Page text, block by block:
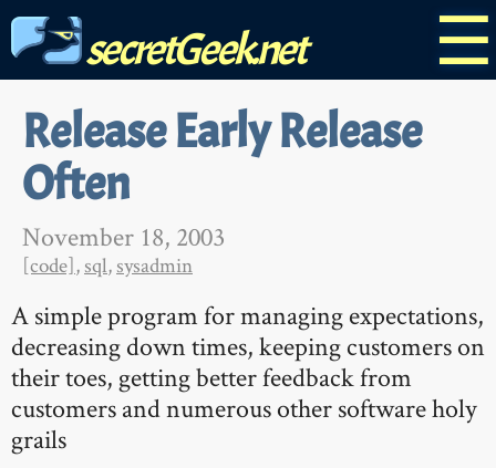
☰
secretGeek.net
Release Early Release
Often
November 18, 2003
[code], sql, sysadmin
A simple program for managing expectations,
decreasing down times, keeping customers on
their toes, getting better feedback from
customers and numerous other software holy
grails